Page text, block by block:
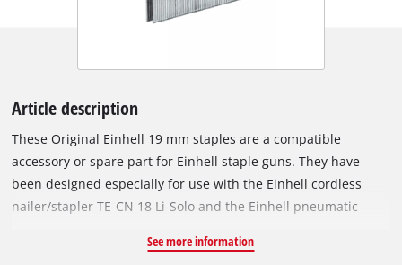
Article description
These Original Einhell 19 mm staples are a compatible
accessory or spare part for Einhell staple guns. They have
been designed especially for use with the Einhell cordless
nailer/stapler TE-CN 18 Li-Solo and the Einhell pneumatic
wide. Examples of their use include reupholstering furniture,
See more information